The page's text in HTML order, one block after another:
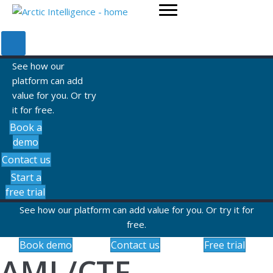
See how our
platform can add
value for you. Or try
it for free.
Book a
demo
Contact us
Start a
free trial
See how our platform can add value for you. Or try it for
free.
Book demo Contact us Free trial